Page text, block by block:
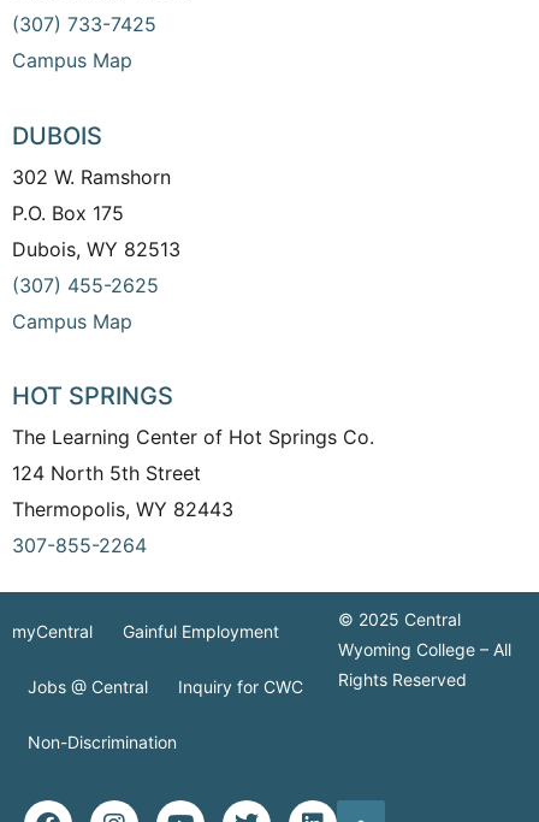
(307) 733-7425
Campus Map
DUBOIS
302 W. Ramshorn
P.O. Box 175
Dubois, WY 82513
(307) 455-2625
Campus Map
HOT SPRINGS
The Learning Center of Hot Springs Co.
124 North 5th Street
Thermopolis, WY 82443
307-855-2264
myCentral Gainful Employment
Jobs @ Central Inquiry for CWC
Non-Discrimination
© 2025 Central
Wyoming College – All
Rights Reserved